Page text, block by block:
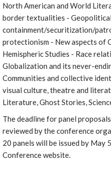
North American and World
border textualities -
containment/securitization/
protectionism - New aspects of
Hemispheric Studies - Race
Globalization and its never-
Communities and collective
visual culture, theatre and
Literature, Ghost Stories,
The deadline for panel
reviewed by the conference
20 panels will be issued by May
Conference website.